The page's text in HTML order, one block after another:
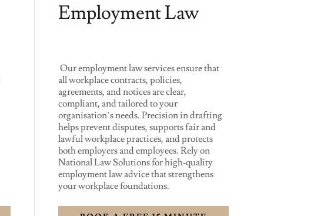
Employment Law
Our employment law services ensure that
all workplace contracts, policies,
agreements, and notices are clear,
compliant, and tailored to your
organisation’s needs. Precision in drafting
helps prevent disputes, supports fair and
lawful workplace practices, and protects
both employers and employees. Rely on
National Law Solutions for high‑quality
employment law advice that strengthens
your workplace foundations.